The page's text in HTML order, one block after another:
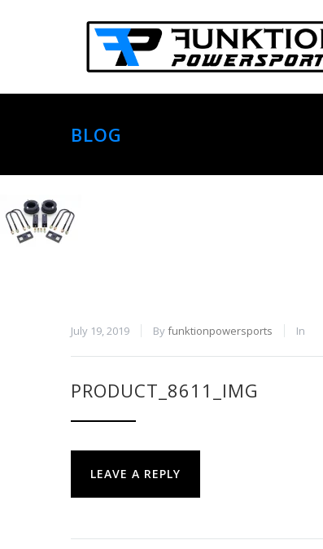
BLOG
July 19, 2019 Byfunktionpowersports In
PRODUCT_8611_IMG
LEAVE A REPLY